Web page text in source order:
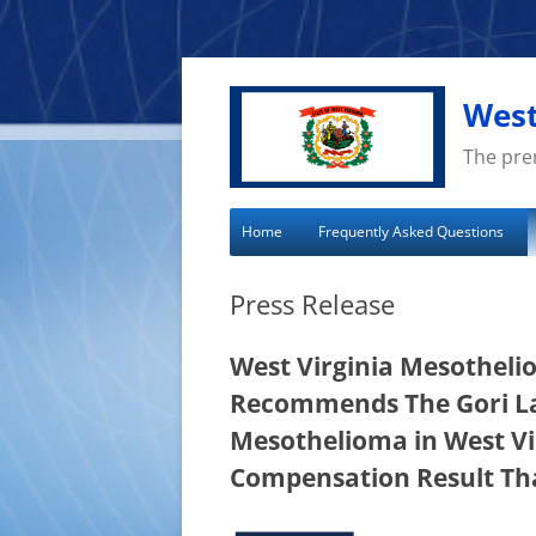
Skip
to
content
The
Home Frequently Asked Questions
Press Release
West Virginia
Recommends The Gori
Mesothelioma in West
Compensation Result